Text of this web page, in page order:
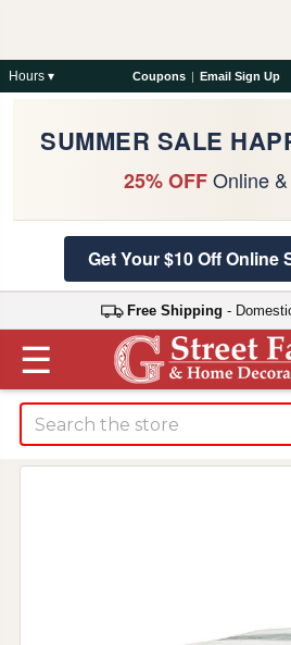
Hours ▾ Coupons | Email Sign Up
SUMMER SALE
25% OFFOnline
Get Your $10 Off Online
Free Shipping -
☰
Search